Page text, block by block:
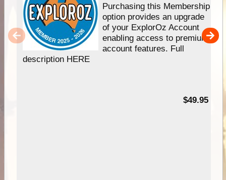
Purchasing this Membership
option provides an upgrade
of your ExplorOz Account
enabling access to premium
account features. Full
description HERE
$49.95